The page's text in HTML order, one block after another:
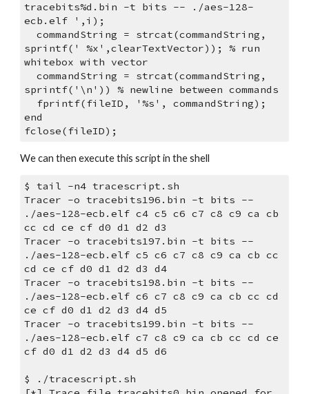
tracebits%d.bin -t bits -- ./aes-128-
ecb.elf ',i);
  commandString = strcat(commandString,
sprintf(' %x',clearTextVector)); % run
whitebox with vector
  commandString = strcat(commandString,
sprintf('\n')) % newline between commands
  fprintf(fileID, '%s', commandString);
end
fclose(fileID);
We can then execute this script in the shell
$ tail -n4 tracescript.sh
Tracer -o tracebits196.bin -t bits --
./aes-128-ecb.elf c4 c5 c6 c7 c8 c9 ca cb
cc cd ce cf d0 d1 d2 d3
Tracer -o tracebits197.bin -t bits --
./aes-128-ecb.elf c5 c6 c7 c8 c9 ca cb cc
cd ce cf d0 d1 d2 d3 d4
Tracer -o tracebits198.bin -t bits --
./aes-128-ecb.elf c6 c7 c8 c9 ca cb cc cd
ce cf d0 d1 d2 d3 d4 d5
Tracer -o tracebits199.bin -t bits --
./aes-128-ecb.elf c7 c8 c9 ca cb cc cd ce
cf d0 d1 d2 d3 d4 d5 d6
$ ./tracescript.sh